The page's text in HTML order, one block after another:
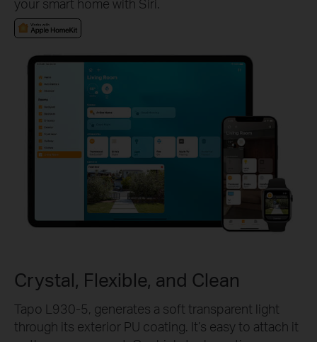
your smart home with Siri.
Crystal, Flexible, and Clean
Tapo L930-5, generates a soft transparent light
through its exterior PU coating. It’s easy to attach it